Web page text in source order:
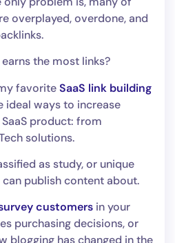
overplayed, overdone, and
the most links?
favoriteSaaS link building
ideal ways to increase
product: from
solutions.
as study, or unique
publish content about.
customers in your
purchasing decisions, or